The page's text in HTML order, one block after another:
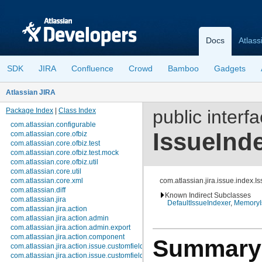
Docs
SDK JIRA Confluence Crowd Bamboo Gadgets
Atlassian JIRA
Package Index
Class Index
com.atlassian.configurable
com.atlassian.core.ofbiz
com.atlassian.core.ofbiz.test
com.atlassian.core.ofbiz.test.mock
com.atlassian.core.ofbiz.util
com.atlassian.core.util
com.atlassian.core.xml
com.atlassian.diff
com.atlassian.jira
com.atlassian.jira.action
com.atlassian.jira.action.admin
com.atlassian.jira.action.admin.export
com.atlassian.jira.action.component
com.atlassian.jira.action.issue.customfields
com.atlassian.jira.action.issue.customfields.option
public
Known Indirect Subclasses
DefaultIssueIndexer,
Summary